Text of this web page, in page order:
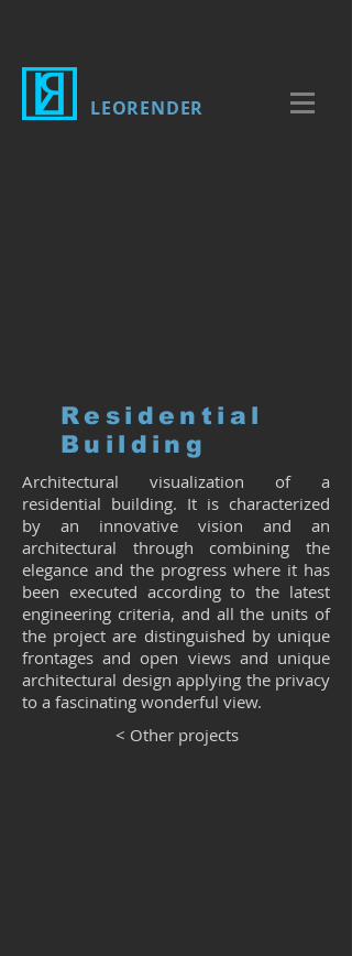
LEORENDER
Residential
Building
Architectural visualization of a
residential building. It is characterized
by an innovative vision and an
architectural through combining the
elegance and the progress where it has
been executed according to the latest
engineering criteria, and all the units of
the project are distinguished by unique
frontages and open views and unique
architectural design applying the privacy
to a fascinating wonderful view.
< Other projects